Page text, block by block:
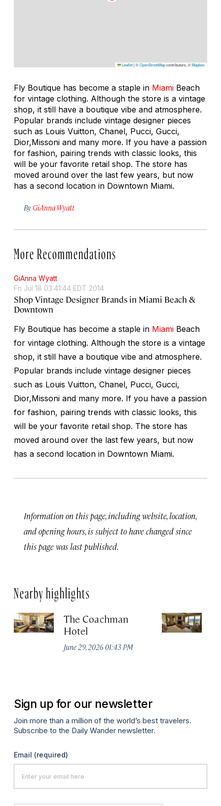
Leaflet|©OpenStreetMapcontributors, ©Mapbox
Fly Boutique has become a staple in Miami Beach
for vintage clothing. Although the store is a vintage
shop, it still have a boutique vibe and atmosphere.
Popular brands include vintage designer pieces
such as Louis Vuitton, Chanel, Pucci, Gucci,
Dior,Missoni and many more. If you have a passion
for fashion, pairing trends with classic looks, this
will be your favorite retail shop. The store has
moved around over the last few years, but now
has a second location in Downtown Miami.
By GiAnna Wyatt
More Recommendations
GiAnna Wyatt
Fri Jul 18 03:41:44 EDT 2014
Shop Vintage Designer Brands in Miami Beach &
Downtown
Fly Boutique has become a staple in Miami Beach
for vintage clothing. Although the store is a vintage
shop, it still have a boutique vibe and atmosphere.
Popular brands include vintage designer pieces
such as Louis Vuitton, Chanel, Pucci, Gucci,
Dior,Missoni and many more. If you have a passion
for fashion, pairing trends with classic looks, this
will be your favorite retail shop. The store has
moved around over the last few years, but now
has a second location in Downtown Miami.
Information on this page, including website, location,
and opening hours, is subject to have changed since
this page was last published.
Nearby highlights
The Coachman
Hotel
June 29, 2026 01:43 PM
Sign up for our newsletter
Join more than a million of the world’s best travelers.
Subscribe to the Daily Wander newsletter.
Email (required)